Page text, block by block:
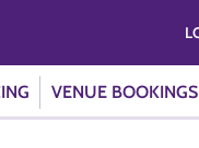
VENUE BOOKINGS